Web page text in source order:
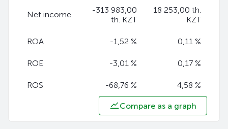
Net income
-313 983,00
th. KZT
18 253,00 th.
KZT
ROA -1,52 % 0,11 %
ROE -3,01 % 0,17 %
ROS -68,76 % 4,58 %
Compare as a graph